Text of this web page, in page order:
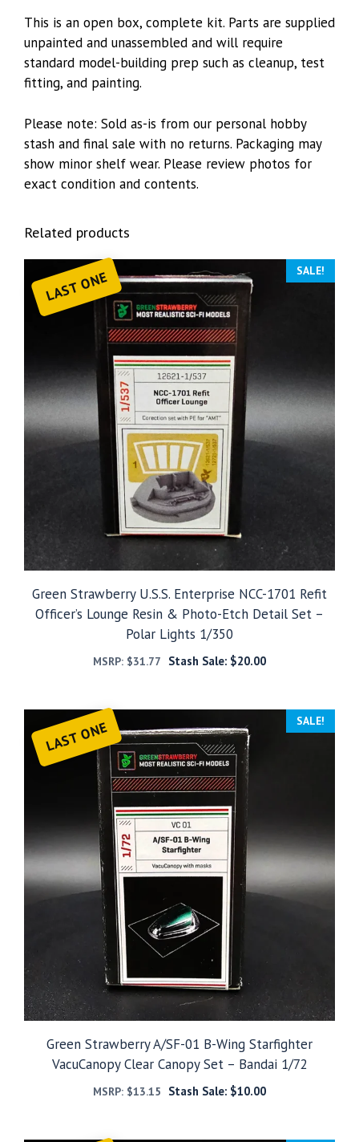
This is an open box, complete kit. Parts are supplied
unpainted and unassembled and will require
standard model-building prep such as cleanup, test
fitting, and painting.
Please note: Sold as-is from our personal hobby
stash and final sale with no returns. Packaging may
show minor shelf wear. Please review photos for
exact condition and contents.
Related products
LAST ONE SALE!
Green Strawberry U.S.S. Enterprise NCC-1701 Refit
Officer’s Lounge Resin & Photo-Etch Detail Set –
Polar Lights 1/350
MSRP: $31.77 Stash Sale: $20.00
LAST ONE SALE!
Green Strawberry A/SF-01 B-Wing Starfighter
VacuCanopy Clear Canopy Set – Bandai 1/72
MSRP: $13.15 Stash Sale: $10.00